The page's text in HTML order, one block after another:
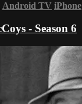
Android TV iPhone
- Season 6